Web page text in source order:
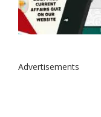
Advertisements